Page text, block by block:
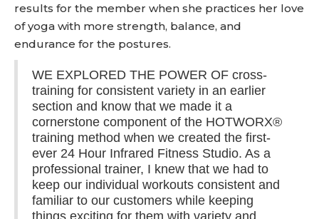
results for the member when she practices her love
of yoga with more strength, balance, and
endurance for the postures.
WE EXPLORED THE POWER OF cross-
training for consistent variety in an earlier
section and know that we made it a
cornerstone component of the HOTWORX®
training method when we created the first-
ever 24 Hour Infrared Fitness Studio. As a
professional trainer, I knew that we had to
keep our individual workouts consistent and
familiar to our customers while keeping
things exciting for them with variety and